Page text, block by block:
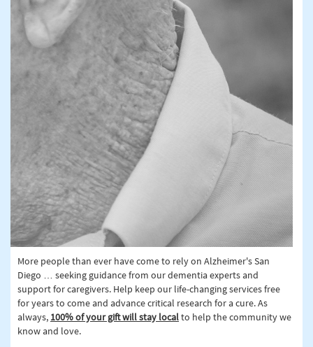
More people than ever have come to rely on Alzheimer's San
Diego … seeking guidance from our dementia experts and
support for caregivers. Help keep our life-changing services free
for years to come and advance critical research for a cure. As
always, 100% of your gift will stay localto help the community we
know and love.